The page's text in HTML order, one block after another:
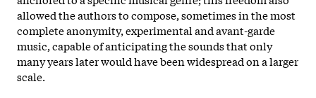
allowed the authors to compose, sometimes in the most
complete anonymity, experimental and avant-garde
music, capable of anticipating the sounds that only
many years later would have been widespread on a larger
scale.